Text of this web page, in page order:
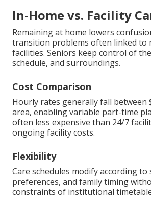
In-Home vs. Facility
Remaining at home lowers
transition problems often linked to
facilities. Seniors keep control of
schedule, and surroundings.
Cost Comparison
Hourly rates generally fall between
area, enabling variable part-time
often less expensive than 24/7
ongoing facility costs.
Flexibility
Care schedules modify according
preferences, and family timing
constraints of institutional